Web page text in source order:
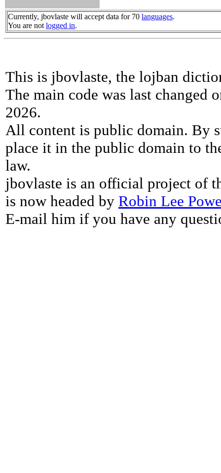
Currently, jbovlaste will accept data for 70 languages.
You are not logged in.
This is jbovlaste, the lojban
The main code was last changed
2026.
All content is public domain. By
place it in the public domain to
law.
jbovlaste is an official project of
is now headed by Robin Lee
E-mail him if you have any